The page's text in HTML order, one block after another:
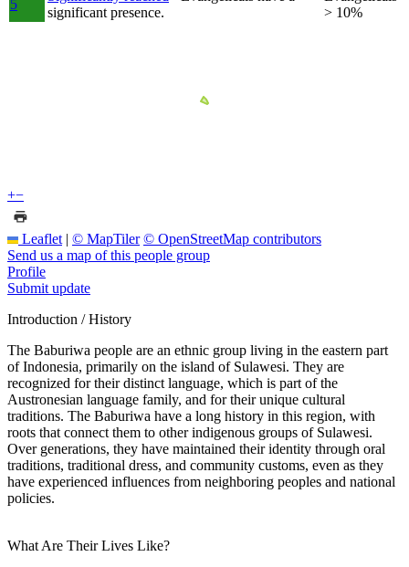
5
significant presence.
> 10%
+−
Leaflet | © MapTiler © OpenStreetMap contributors
Send us a map of this people group
Profile
Submit update
Introduction / History
The Baburiwa people are an ethnic group living in the eastern part
of Indonesia, primarily on the island of Sulawesi. They are
recognized for their distinct language, which is part of the
Austronesian language family, and for their unique cultural
traditions. The Baburiwa have a long history in this region, with
roots that connect them to other indigenous groups of Sulawesi.
Over generations, they have maintained their identity through oral
traditions, traditional dress, and community customs, even as they
have experienced influences from neighboring peoples and national
policies.
What Are Their Lives Like?